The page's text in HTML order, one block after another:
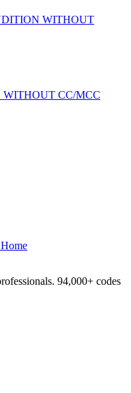
WITHOUT
CC/MCC
94,000+ codes